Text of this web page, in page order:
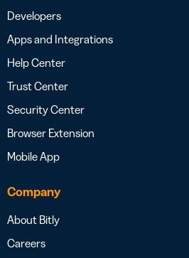
Developers
Apps and Integrations
Help Center
Trust Center
Security Center
Browser Extension
Mobile App
Company
About Bitly
Careers